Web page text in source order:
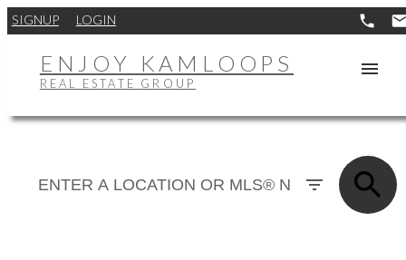
SIGNUP LOGIN
ENJOY KAMLOOPS
REAL ESTATE GROUP